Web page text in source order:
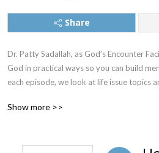
Share
Dr. Patty Sadallah, as God’s Encounter
God in practical ways so you can build
each episode, we look at life issue topics
the listener learns how to tap into God
Show more >>